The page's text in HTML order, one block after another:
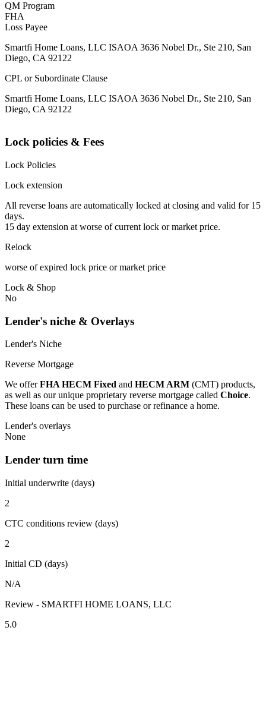
QM Program
FHA
Loss Payee
Smartfi Home Loans, LLC ISAOA 3636 Nobel Dr., Ste 210, San
Diego, CA 92122
CPL or Subordinate Clause
Smartfi Home Loans, LLC ISAOA 3636 Nobel Dr., Ste 210, San
Diego, CA 92122
Lock policies & Fees
Lock Policies
Lock extension
All reverse loans are automatically locked at closing and valid for 15
days.
15 day extension at worse of current lock or market price.
Relock
worse of expired lock price or market price
Lock & Shop
No
Lender's niche & Overlays
Lender's Niche
Reverse Mortgage
We offerFHA HECM Fixed and HECM ARM (CMT) products,
as well as our unique proprietary reverse mortgage called Choice.
These loans can be used to purchase or refinance a home.
Lender's overlays
None
Lender turn time
Initial underwrite (days)
2
CTC conditions review (days)
2
Initial CD (days)
N/A
Review - SMARTFI HOME LOANS, LLC
5.0